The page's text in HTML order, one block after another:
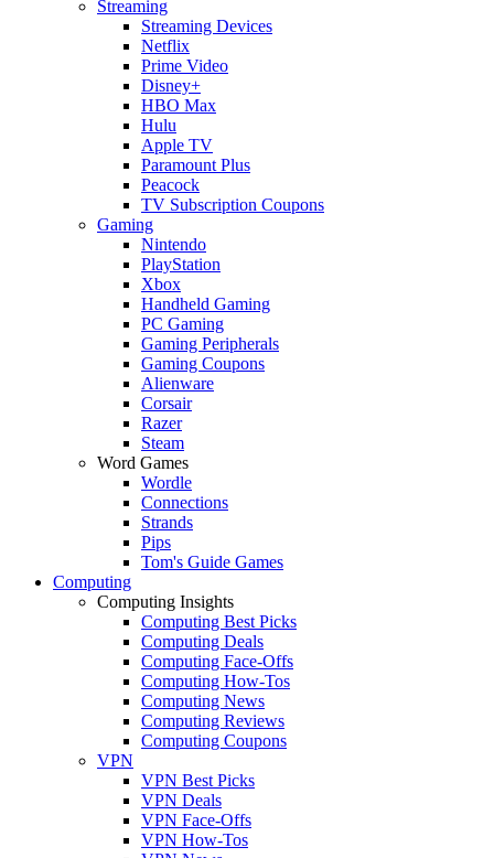
Streaming
Streaming Devices
Netflix
Prime Video
Disney+
HBO Max
Hulu
Apple TV
Paramount Plus
Peacock
TV Subscription Coupons
Gaming
Nintendo
PlayStation
Xbox
Handheld Gaming
PC Gaming
Gaming Peripherals
Gaming Coupons
Alienware
Corsair
Razer
Steam
Word Games
Wordle
Connections
Strands
Pips
Tom's Guide Games
Computing
Computing Insights
Computing Best Picks
Computing Deals
Computing Face-Offs
Computing How-Tos
Computing News
Computing Reviews
Computing Coupons
VPN
VPN Best Picks
VPN Deals
VPN Face-Offs
VPN How-Tos